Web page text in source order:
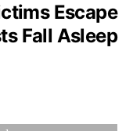
Escape
Fall Asleep